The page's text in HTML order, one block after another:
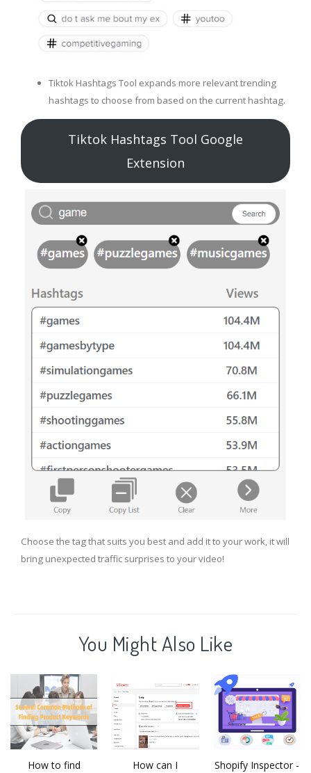
Tiktok Hashtags Tool expands more relevant trending
hashtags to choose from based on the current hashtag.
Tiktok Hashtags Tool Google
Extension
Choose the tag that suits you best and add it to your work, it will
bring unexpected traffic surprises to your video!
You Might Also Like
How to find
How can I
Shopify Inspector -